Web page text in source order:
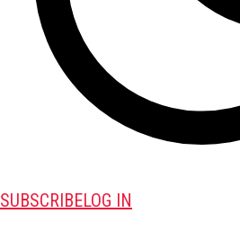
SUBSCRIBELOG IN